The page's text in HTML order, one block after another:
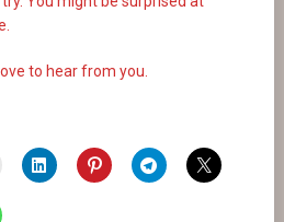
to hear from you.